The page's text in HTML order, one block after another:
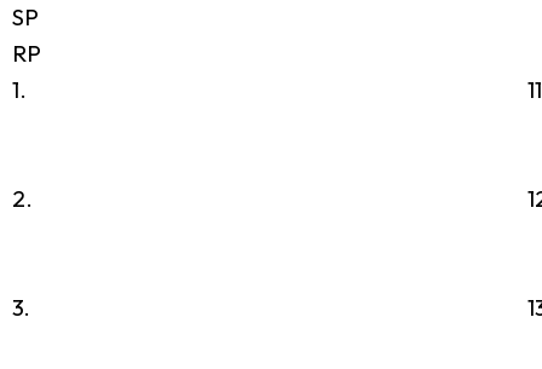
SP
RP
1.
2.
3.